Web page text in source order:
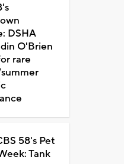
DSHA
O'Brien
rare
58's Pet
Tank